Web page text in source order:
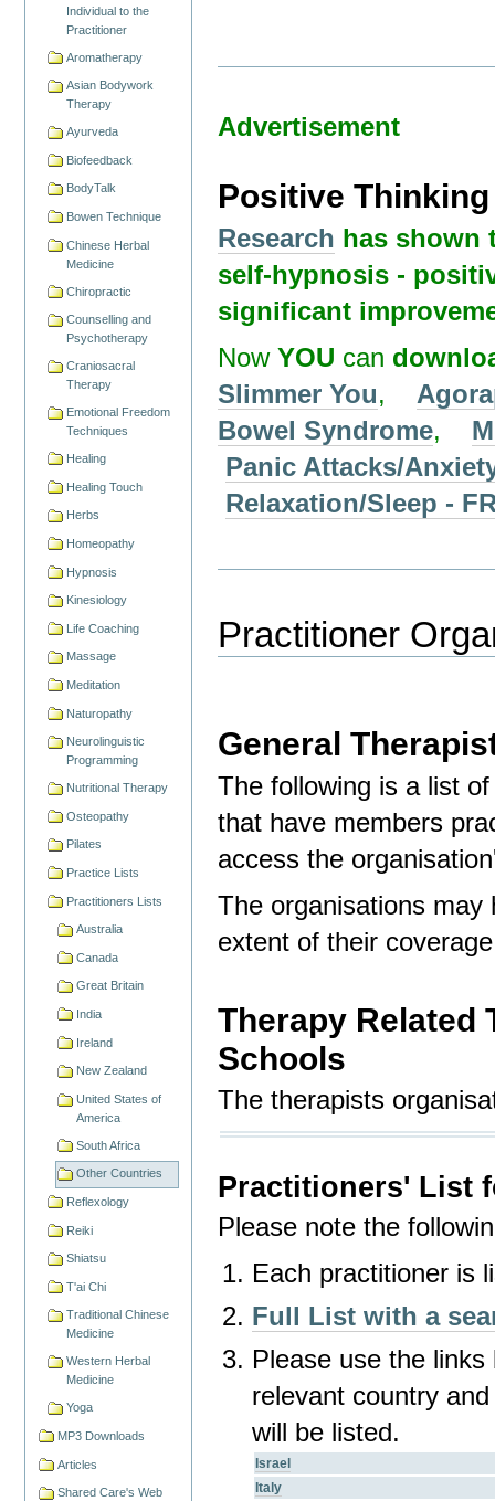
Individual to the
Practitioner
Aromatherapy
Asian Bodywork
Therapy
Ayurveda
Biofeedback
BodyTalk
Bowen Technique
Chinese Herbal
Medicine
Chiropractic
Counselling and
Psychotherapy
Craniosacral
Therapy
Emotional Freedom
Techniques
Healing
Healing Touch
Herbs
Homeopathy
Hypnosis
Kinesiology
Life Coaching
Massage
Meditation
Naturopathy
Neurolinguistic
Programming
Nutritional Therapy
Osteopathy
Pilates
Practice Lists
Practitioners Lists
Australia
Canada
Great Britain
India
Ireland
New Zealand
United States of
America
South Africa
Other Countries
Reflexology
Reiki
Shiatsu
T'ai Chi
Traditional Chinese
Medicine
Western Herbal
Medicine
Yoga
MP3 Downloads
Articles
Shared Care's Web
Advertisement
Positive
Research has shown
self-hypnosis -
significant
NowYOU can
Slimmer You,
Bowel Syndrome,
Panic Attacks/
Relaxation/Sleep -
Practitioner
General
The following is a list
that have members
access the
The organisations may
extent of their
Therapy Related
Schools
The therapists
Practitioners' List
Please note the
Each practitioner is
Full List with a
Please use the
relevant country
will be listed.
Israel
Italy